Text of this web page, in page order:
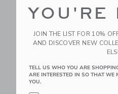
100% Wool; Lining: 100%
Zip Fly With Button
Adjustable Waist (Sizes
Matching Family Styles
Dry Clean Only; Imported
YOU'RE
JOIN THE LIST FOR 10%
AND DISCOVER NEW
TELL US WHO YOU ARE
ARE INTERESTED IN SO THAT WE
YOU.